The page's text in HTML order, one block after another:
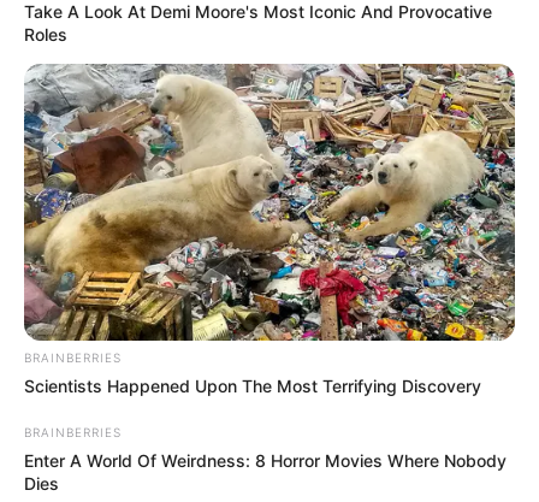
Take A Look At Demi Moore's Most Iconic And Provocative
Roles
BRAINBERRIES
Scientists Happened Upon The Most Terrifying Discovery
BRAINBERRIES
Enter A World Of Weirdness: 8 Horror Movies Where Nobody
Dies